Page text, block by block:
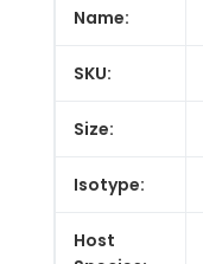
Name:
SKU:
Size:
Isotype:
Host